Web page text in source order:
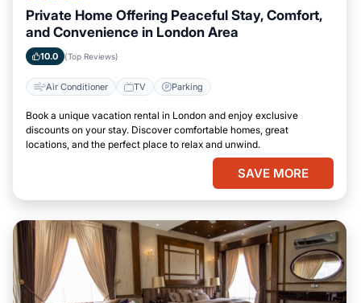
Private Home Offering Peaceful Stay, Comfort,
and Convenience in London Area
10.0 (Top Reviews)
Air Conditioner TV Parking
Book a unique vacation rental in London and enjoy exclusive
discounts on your stay. Discover comfortable homes, great
locations, and the perfect place to relax and unwind.
SAVE MORE